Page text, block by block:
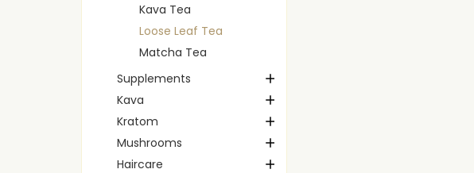
Kava Tea
Loose Leaf Tea
Matcha Tea
Supplements
Kava
Kratom
Mushrooms
Haircare